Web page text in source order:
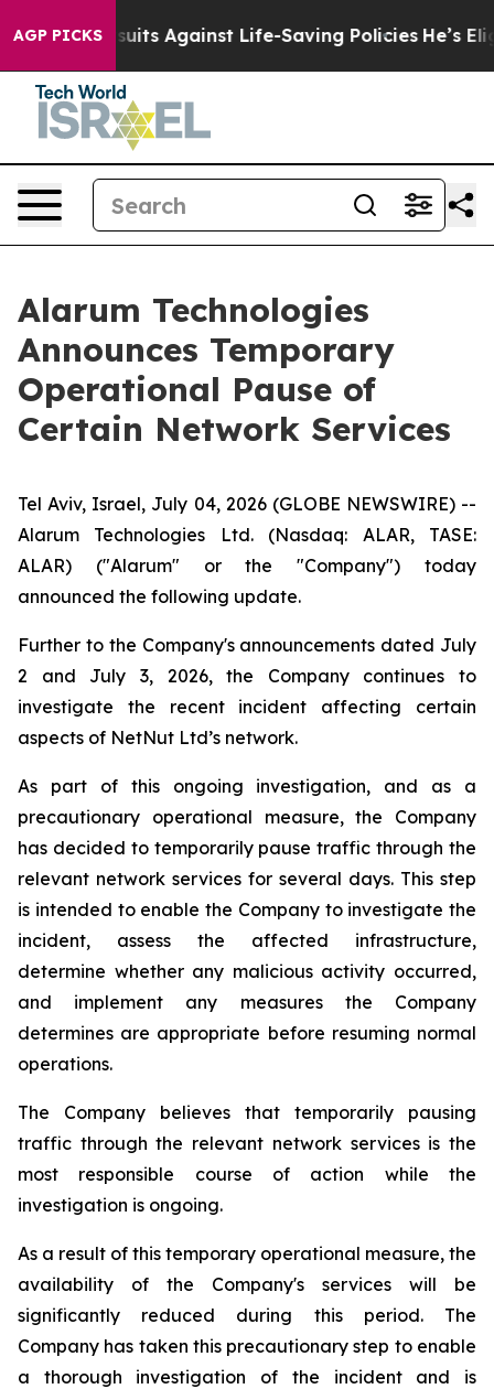
AGP PICKS
239 Lawsuits Against Life-Saving Policies He’s
Alarum Technologies
Announces Temporary
Operational Pause of
Certain Network Services
Tel Aviv, Israel, July 04, 2026 (GLOBE NEWSWIRE) --
Alarum Technologies Ltd. (Nasdaq: ALAR, TASE:
ALAR) ("Alarum" or the "Company") today
announced the following update.
Further to the Company's announcements dated July
2 and July 3, 2026, the Company continues to
investigate the recent incident affecting certain
aspects of NetNut Ltd’s network.
As part of this ongoing investigation, and as a
precautionary operational measure, the Company
has decided to temporarily pause traffic through the
relevant network services for several days. This step
is intended to enable the Company to investigate the
incident, assess the affected infrastructure,
determine whether any malicious activity occurred,
and implement any measures the Company
determines are appropriate before resuming normal
operations.
The Company believes that temporarily pausing
traffic through the relevant network services is the
most responsible course of action while the
investigation is ongoing.
As a result of this temporary operational measure, the
availability of the Company's services will be
significantly reduced during this period. The
Company has taken this precautionary step to enable
a thorough investigation of the incident and is